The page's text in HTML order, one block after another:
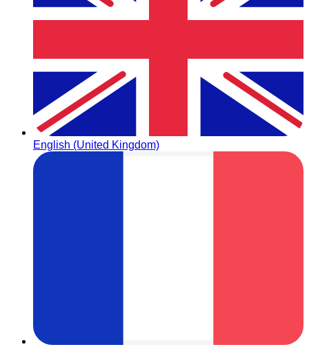
English (United Kingdom)